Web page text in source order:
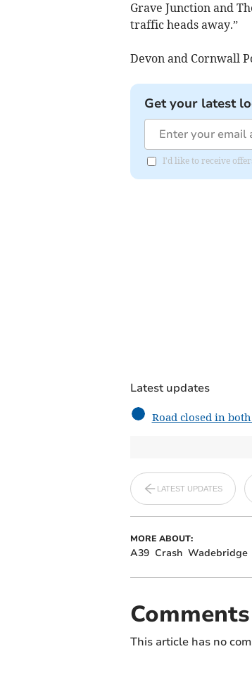
Grave Junction and
traffic heads away.”
Devon and Cornwall
Get your latest
I'd like to receive
Latest updates
Road closed in
LATEST UPDATES
MORE ABOUT:
A39 Crash Wadebridge
Comments
This article has no